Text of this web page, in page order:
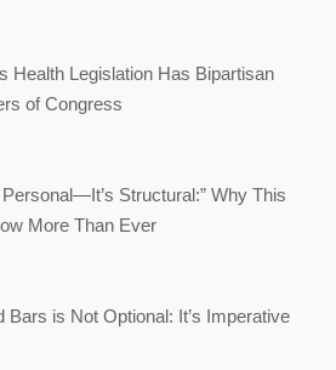
Health Legislation Has Bipartisan
of Congress
Personal—It’s Structural:” Why This
More Than Ever
Bars is Not Optional: It’s Imperative